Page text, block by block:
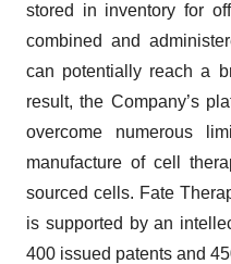
stored in inventory for
combined and
can potentially reach a
result, the Company’s
overcome numerous
manufacture of cell
sourced cells. Fate
is supported by an
400 issued patents and